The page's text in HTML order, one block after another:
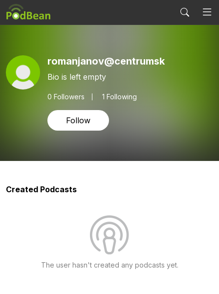
romanjanov@centrumsk
Bio is left empty
0 Followers 1 Following
Follow
Created Podcasts
The user hasn't created any podcasts yet.